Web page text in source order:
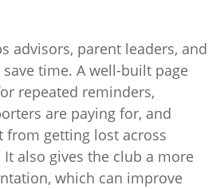
advisors, parent leaders, and
time. A well-built page
repeated reminders,
are paying for, and
from getting lost across
also gives the club a more
which can improve